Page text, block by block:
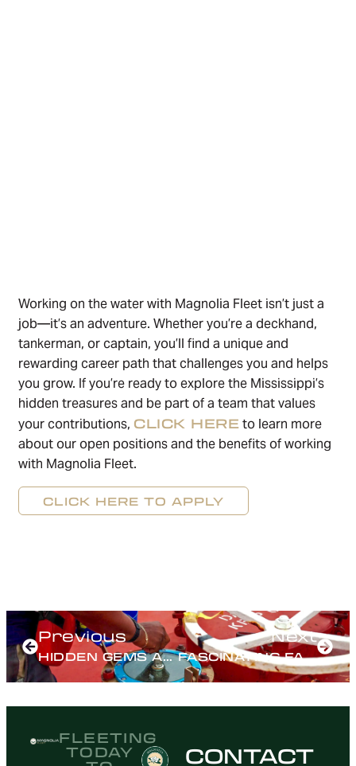
Working on the water with Magnolia Fleet isn’t just a
job—it’s an adventure. Whether you’re a deckhand,
tankerman, or captain, you’ll find a unique and
rewarding career path that challenges you and helps
you grow. If you’re ready to explore the Mississippi’s
hidden treasures and be part of a team that values
your contributions, CLICK HEREto learn more
about our open positions and the benefits of working
with Magnolia Fleet.
CLICK HERE TO APPLY
Previous
HIDDEN GEMS ALONG THE MISSISSIPPI RIVER
Next
FASCINATING FACTS ABOUT INLAND WATERWAYS
FLEETING
TODAY CONTACT